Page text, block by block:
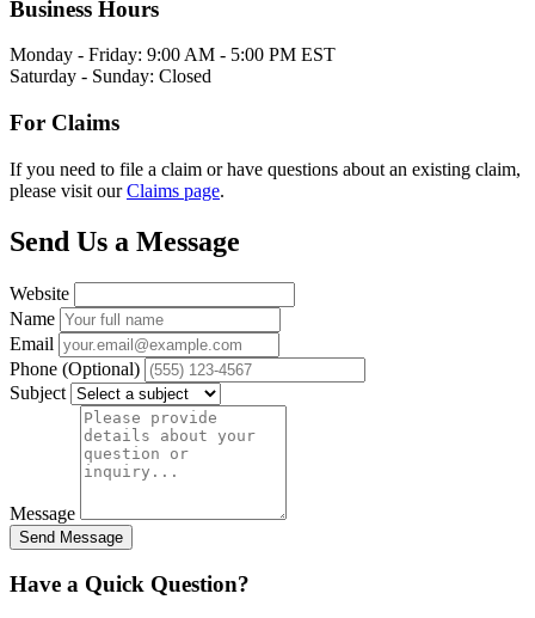
Business Hours
Monday - Friday: 9:00 AM - 5:00 PM EST
Saturday - Sunday: Closed
For Claims
If you need to file a claim or have questions about an existing claim,
please visit ourClaims page.
Send Us a Message
Website
Name
Email
Phone (Optional)
Subject
Message
Send Message
Have a Quick Question?